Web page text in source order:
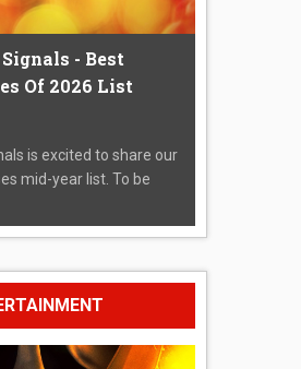
- Best
Of 2026 List
is excited to share our
mid-year list. To be